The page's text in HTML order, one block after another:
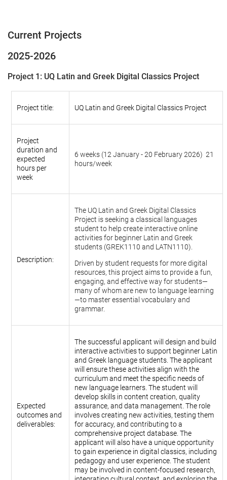
Current Projects
2025-2026
Project 1: UQ Latin and Greek Digital Classics Project
Project title: UQ Latin and Greek Digital Classics Project
Project
duration and
expected
hours per
week
6 weeks (12 January - 20 February 2026) 21
hours/week
Description:
The UQ Latin and Greek Digital Classics
Project is seeking a classical languages
student to help create interactive online
activities for beginner Latin and Greek
students (GREK1110 and LATN1110).
Driven by student requests for more digital
resources, this project aims to provide a fun,
engaging, and effective way for students—
many of whom are new to language learning
—to master essential vocabulary and
grammar.
Expected
outcomes and
deliverables:
The successful applicant will design and build
interactive activities to support beginner Latin
and Greek language students. The applicant
will ensure these activities align with the
curriculum and meet the specific needs of
new language learners. The student will
develop skills in content creation, quality
assurance, and data management. The role
involves creating new activities, testing them
for accuracy, and contributing to a
comprehensive project database. The
applicant will also have a unique opportunity
to gain experience in digital classics, including
pedagogy and user experience. The student
may be involved in content-focused research,